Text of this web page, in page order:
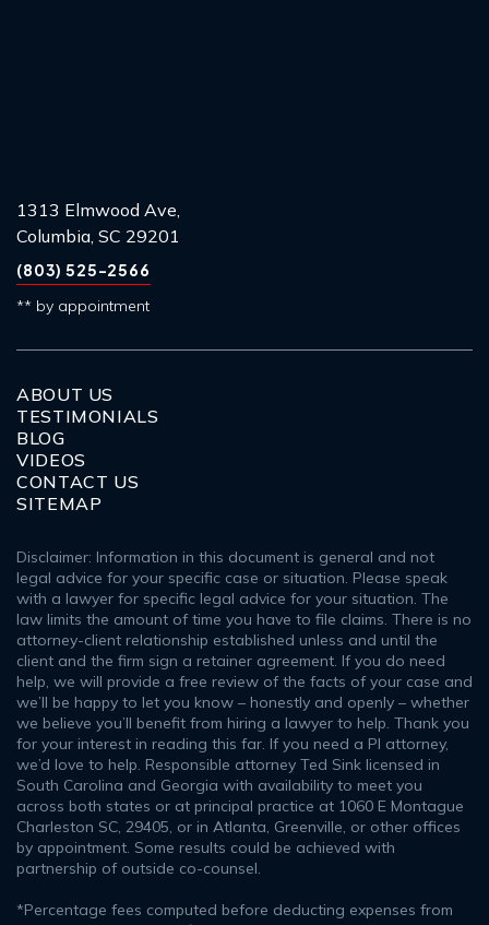
1313 Elmwood Ave,
Columbia, SC 29201
(803) 525-2566
** by appointment
ABOUT US
TESTIMONIALS
BLOG
VIDEOS
CONTACT US
SITEMAP
Disclaimer: Information in this document is general and not
legal advice for your specific case or situation. Please speak
with a lawyer for specific legal advice for your situation. The
law limits the amount of time you have to file claims. There is no
attorney-client relationship established unless and until the
client and the firm sign a retainer agreement. If you do need
help, we will provide a free review of the facts of your case and
we’ll be happy to let you know – honestly and openly – whether
we believe you’ll benefit from hiring a lawyer to help. Thank you
for your interest in reading this far. If you need a PI attorney,
we’d love to help. Responsible attorney Ted Sink licensed in
South Carolina and Georgia with availability to meet you
across both states or at principal practice at 1060 E Montague
Charleston SC, 29405, or in Atlanta, Greenville, or other offices
by appointment. Some results could be achieved with
partnership of outside co-counsel.
*Percentage fees computed before deducting expenses from